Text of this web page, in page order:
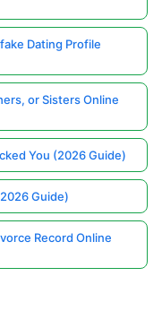
Dating Profile
or Sisters Online
You (2026 Guide)
Guide)
Record Online